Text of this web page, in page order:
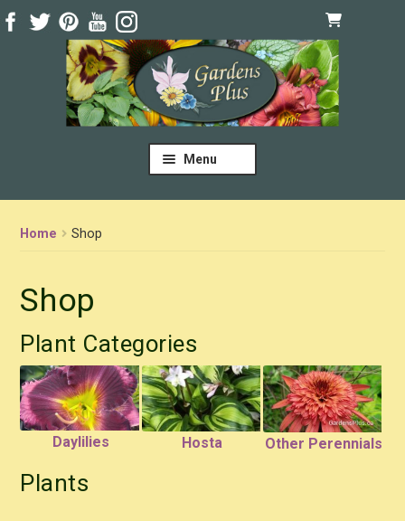
Skip
navigation
Skip
content
Menu
Home Shop
Shop
Plant Categories
Daylilies Hosta Other Perennials
Plants